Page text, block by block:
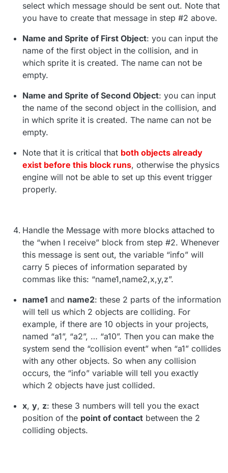
select which message should be sent out. Note that
you have to create that message in step #2 above.
Name and Sprite of First Object: you can input the
name of the first object in the collision, and in
which sprite it is created. The name can not be
empty.
Name and Sprite of Second Object: you can input
the name of the second object in the collision, and
in which sprite it is created. The name can not be
empty.
Note that it is critical that both objects already
exist before this block runs, otherwise the physics
engine will not be able to set up this event trigger
properly.
Handle the Message with more blocks attached to
the “when I receive” block from step #2. Whenever
this message is sent out, the variable “info” will
carry 5 pieces of information separated by
commas like this: “name1,name2,x,y,z”.
name1 and name2: these 2 parts of the information
will tell us which 2 objects are colliding. For
example, if there are 10 objects in your projects,
named “a1”, “a2”, … “a10”. Then you can make the
system send the “collision event” when “a1” collides
with any other objects. So when any collision
occurs, the “info” variable will tell you exactly
which 2 objects have just collided.
x, y, z: these 3 numbers will tell you the exact
position of the point of contact between the 2
colliding objects.